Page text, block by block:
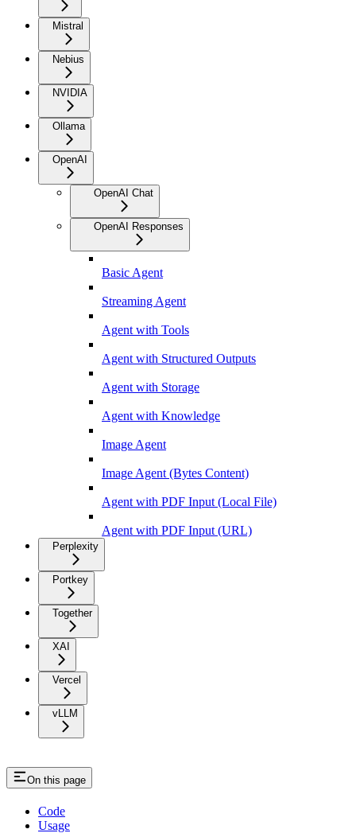
Mistral
Nebius
NVIDIA
Ollama
OpenAI
OpenAI Chat
OpenAI Responses
Basic Agent
Streaming Agent
Agent with Tools
Agent with Structured Outputs
Agent with Storage
Agent with Knowledge
Image Agent
Image Agent (Bytes Content)
Agent with PDF Input (Local File)
Agent with PDF Input (URL)
Perplexity
Portkey
Together
XAI
Vercel
vLLM
On this page
Code
Usage